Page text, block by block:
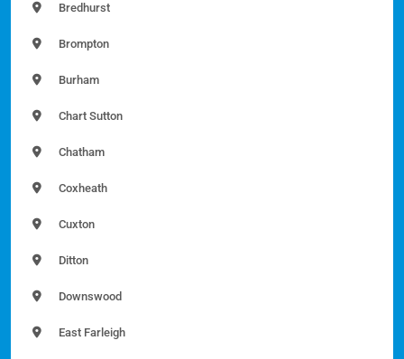
Bredhurst
Brompton
Burham
Chart Sutton
Chatham
Coxheath
Cuxton
Ditton
Downswood
East Farleigh